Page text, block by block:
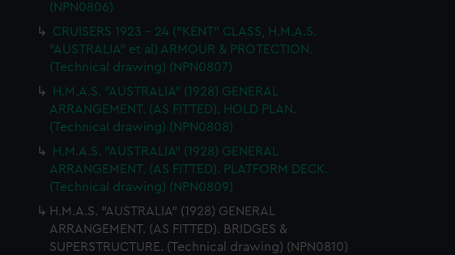
(NPN0806)
CRUISERS 1923 - 24 ("KENT" CLASS, H.M.A.S.
"AUSTRALIA" et al) ARMOUR & PROTECTION.
(Technical drawing) (NPN0807)
H.M.A.S. "AUSTRALIA" (1928) GENERAL
ARRANGEMENT. (AS FITTED). HOLD PLAN.
(Technical drawing) (NPN0808)
H.M.A.S. "AUSTRALIA" (1928) GENERAL
ARRANGEMENT. (AS FITTED). PLATFORM DECK.
(Technical drawing) (NPN0809)
H.M.A.S. "AUSTRALIA" (1928) GENERAL
ARRANGEMENT. (AS FITTED). BRIDGES &
SUPERSTRUCTURE. (Technical drawing) (NPN0810)